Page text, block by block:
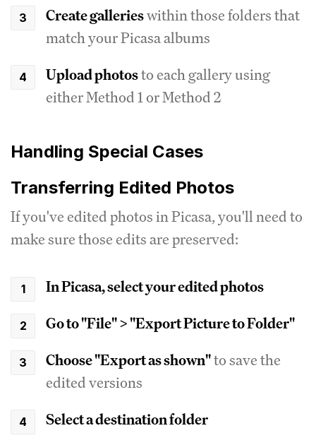
Create gallerieswithin those folders that
match your Picasa albums
Upload photosto each gallery using
either Method 1 or Method 2
Handling Special Cases
Transferring Edited Photos
If you've edited photos in Picasa, you'll need to
make sure those edits are preserved:
In Picasa, select your edited photos
Go to "File" > "Export Picture to Folder"
Choose "Export as shown"to save the
edited versions
Select a destination folder